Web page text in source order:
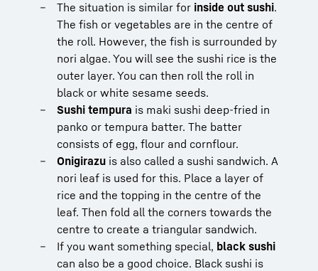
The situation is similar for inside out sushi.
The fish or vegetables are in the centre of
the roll. However, the fish is surrounded by
nori algae. You will see the sushi rice is the
outer layer. You can then roll the roll in
black or white sesame seeds.
Sushi tempura is maki sushi deep-fried in
panko or tempura batter. The batter
consists of egg, flour and cornflour.
Onigirazu is also called a sushi sandwich. A
nori leaf is used for this. Place a layer of
rice and the topping in the centre of the
leaf. Then fold all the corners towards the
centre to create a triangular sandwich.
If you want something special, black sushi
can also be a good choice. Black sushi is